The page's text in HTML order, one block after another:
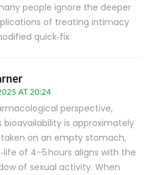
people ignore the deeper
of treating intimacy
quick‑fix
AT 20:24
perspective,
bioavailability is approximately
taken on an empty stomach,
of 4–5 hours aligns with the
of sexual activity. When